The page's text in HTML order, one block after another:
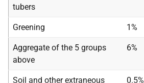
tubers
Greening 1%
Aggregate of the 5 groups
above
6%
Soil and other extraneous
0.5%